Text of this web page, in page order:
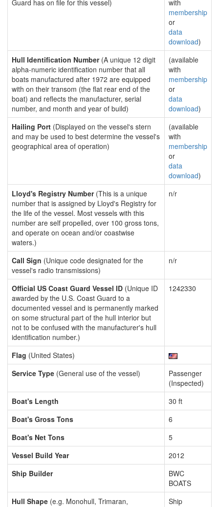
Guard has on file for this vessel)
with
membership
or
data
download)
Hull Identification Number(A unique 12 digit
alpha-numeric identification number that all
boats manufactured after 1972 are equipped
with on their transom (the flat rear end of the
boat) and reflects the manufacturer, serial
number, and month and year of build)
(available
with
membership
or
data
download)
Hailing Port (Displayed on the vessel's stern
and may be used to best determine the vessel's
geographical area of operation)
(available
with
membership
or
data
download)
Lloyd's Registry Number(This is a unique
number that is assigned by Lloyd's Registry for
the life of the vessel. Most vessels with this
number are self propelled, over 100 gross tons,
and operate on ocean and/or coastwise
waters.)
n/r
Call Sign (Unique code designated for the
vessel's radio transmissions)
n/r
Official US Coast Guard Vessel ID (Unique ID
awarded by the U.S. Coast Guard to a
documented vessel and is permanently marked
on some structural part of the hull interior but
not to be confused with the manufacturer's hull
identification number.)
1242330
Flag (United States)
Service Type (General use of the vessel)
Passenger
(Inspected)
Boat's Length
30 ft
Boat's Gross Tons
6
Boat's Net Tons
5
Vessel Build Year
2012
Ship Builder
BWC
BOATS
Hull Shape (e.g. Monohull, Trimaran,
Ship